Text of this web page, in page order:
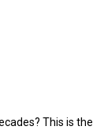
This is the